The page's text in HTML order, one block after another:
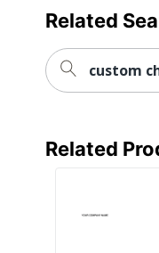
Related
custom
Related